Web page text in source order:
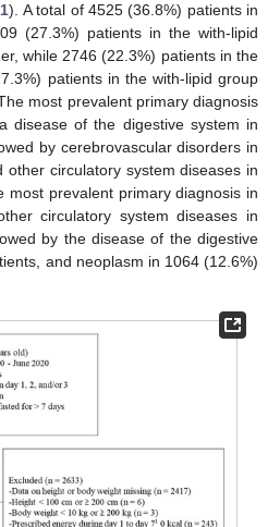
). A total of 4525 (36.8%) patients in
(27.3%) patients in the with-lipid
while 2746 (22.3%) patients in the
patients in the with-lipid group
most prevalent primary diagnosis
disease of the digestive system in
by cerebrovascular disorders in
other circulatory system diseases in
most prevalent primary diagnosis in
circulatory system diseases in
by the disease of the digestive
and neoplasm in 1064 (12.6%)